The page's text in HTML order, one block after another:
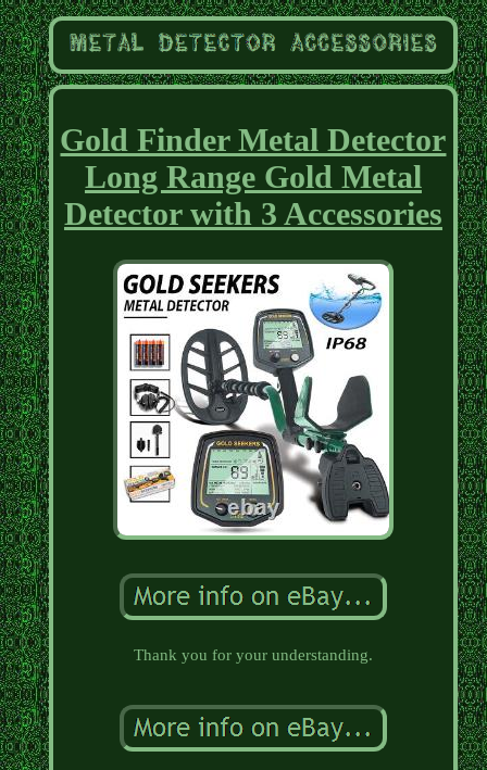
Gold Finder Metal Detector
Long Range Gold Metal
Detector with 3 Accessories
Thank you for your understanding.